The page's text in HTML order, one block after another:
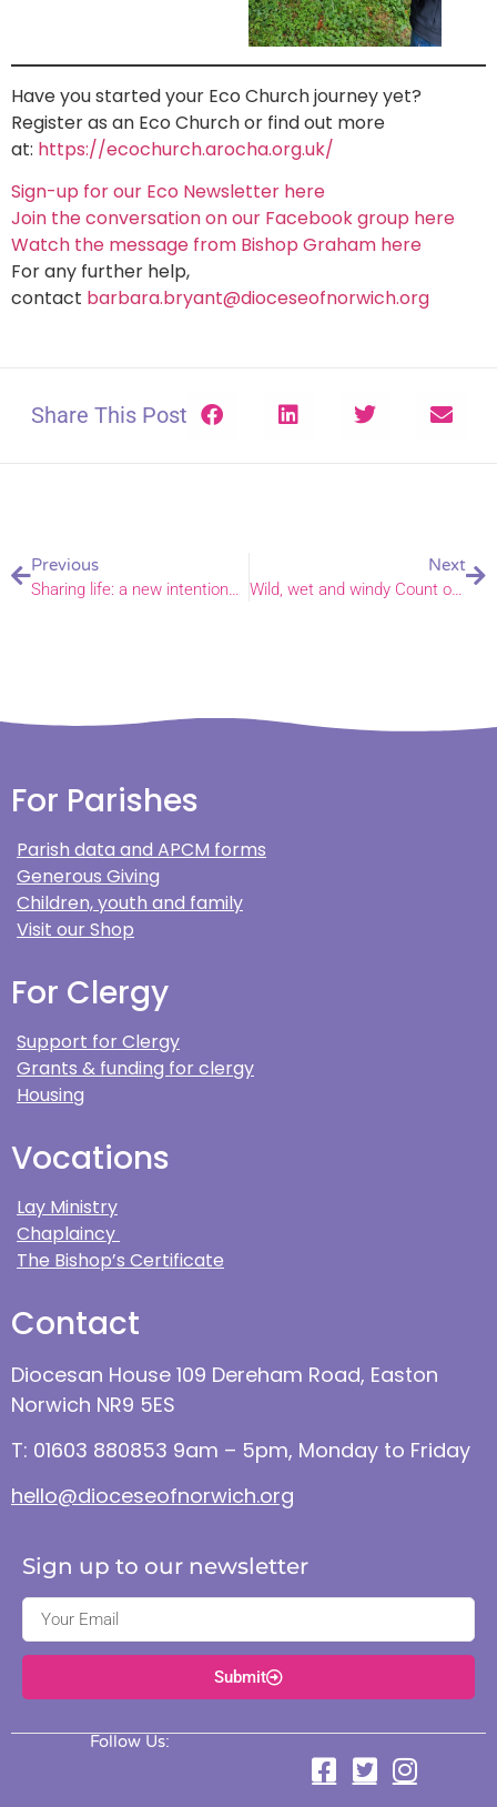
Have you started your Eco Church journey yet?
Register as an Eco Church or find out more
at: https://ecochurch.arocha.org.uk/
Sign-up for our Eco Newsletter here
Join the conversation on our Facebook group here
Watch the message from Bishop Graham here
For any further help,
contact barbara.bryant@dioceseofnorwich.org
Share This Post
Previous
Next
Wild, wet and windy Count on Nature 24
For Parishes
Parish data and APCM forms
Generous Giving
Children, youth and family
Visit our Shop
For Clergy
Support for Clergy
Grants & funding for clergy
Housing
Vocations
Lay Ministry
Chaplaincy
The Bishop’s Certificate
Contact
Diocesan House 109 Dereham Road, Easton
Norwich NR9 5ES
T: 01603 880853 9am – 5pm, Monday to Friday
hello@dioceseofnorwich.org
Sign up to our newsletter
Submit
Follow Us: